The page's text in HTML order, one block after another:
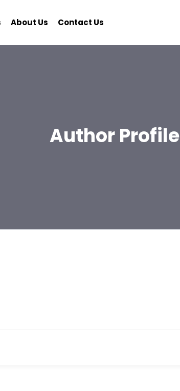
About Us Contact Us
Author Profile